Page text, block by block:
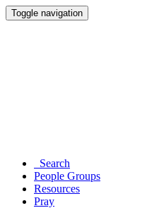
Toggle navigation
Search
People Groups
Resources
Pray